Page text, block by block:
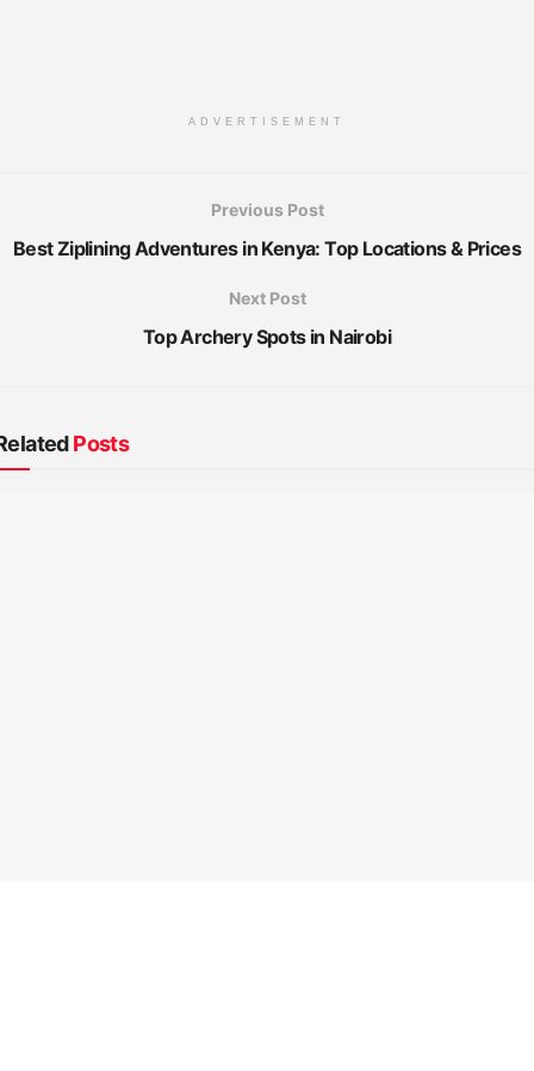
ADVERTISEMENT
Previous Post
Best Ziplining Adventures in Kenya: Top Locations & Prices
Next Post
Top Archery Spots in Nairobi
Posts